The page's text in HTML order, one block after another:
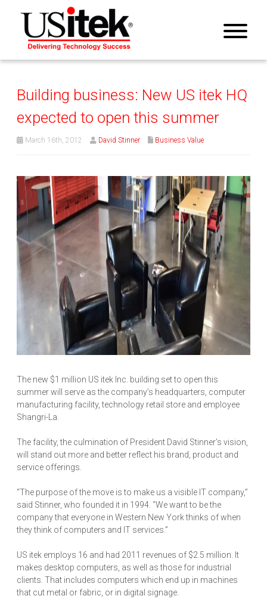
Building business: New US itek HQ
expected to open this summer
March 16th, 2012 David Stinner Business Value
The new $1 million US itek Inc. building set to open this
summer will serve as the company’s headquarters, computer
manufacturing facility, technology retail store and employee
Shangri-La.
The facility, the culmination of President David Stinner’s vision,
will stand out more and better reflect his brand, product and
service offerings.
“The purpose of the move is to make us a visible IT company,”
said Stinner, who founded it in 1994. “We want to be the
company that everyone in Western New York thinks of when
they think of computers and IT services.”
US itek employs 16 and had 2011 revenues of $2.5 million. It
makes desktop computers, as well as those for industrial
clients. That includes computers which end up in machines
that cut metal or fabric, or in digital signage.